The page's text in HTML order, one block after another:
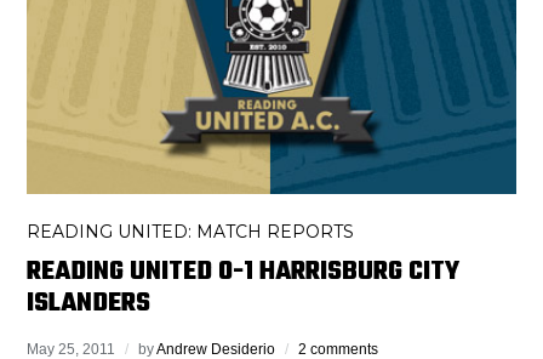
READING UNITED: MATCH REPORTS
READING UNITED 0-1 HARRISBURG CITY
ISLANDERS
May 25, 2011 byAndrew Desiderio 2 comments